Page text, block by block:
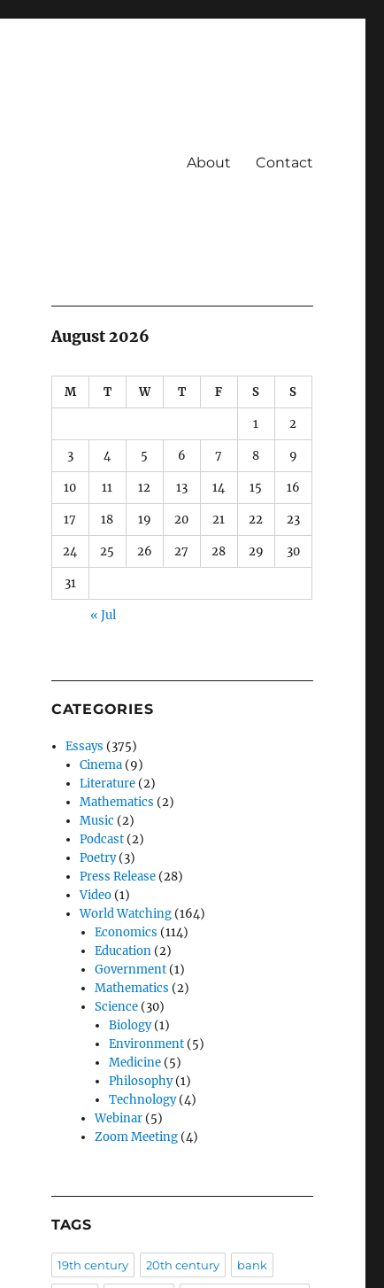
About Contact
August 2026
M T W T F S S
1 2
3 4 5 6 7 8 9
10 11 12 13 14 15 16
17 18 19 20 21 22 23
24 25 26 27 28 29 30
31
« Jul
CATEGORIES
Essays (375)
Cinema (9)
Literature (2)
Mathematics (2)
Music (2)
Podcast (2)
Poetry(3)
Press Release (28)
Video (1)
World Watching (164)
Economics (114)
Education(2)
Government(1)
Mathematics (2)
Science(30)
Biology(1)
Environment(5)
Medicine(5)
Philosophy(1)
Technology(4)
Webinar(5)
Zoom Meeting(4)
TAGS
19th century 20th century bank